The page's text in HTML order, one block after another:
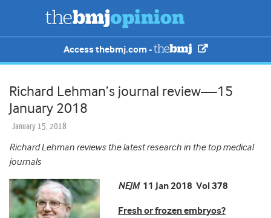
Access thebmj.com -
Richard Lehman’s journal review—15
January 2018
January 15, 2018
Richard Lehman reviews the latest research in the top medical
journals
NEJM 11 Jan 2018 Vol 378
Fresh or frozen embryos?